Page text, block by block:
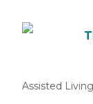
Assisted Living